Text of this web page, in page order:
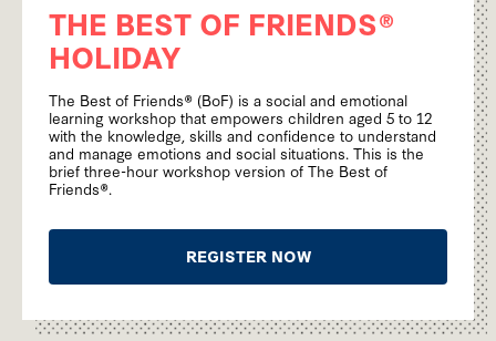
THE BEST OF FRIENDS®
HOLIDAY
The Best of Friends® (BoF) is a social and emotional
learning workshop that empowers children aged 5 to 12
with the knowledge, skills and confidence to understand
and manage emotions and social situations. This is the
brief three-hour workshop version of The Best of
Friends®.
REGISTER NOW